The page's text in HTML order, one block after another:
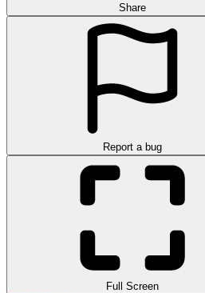
Share
Report a bug
Full Screen